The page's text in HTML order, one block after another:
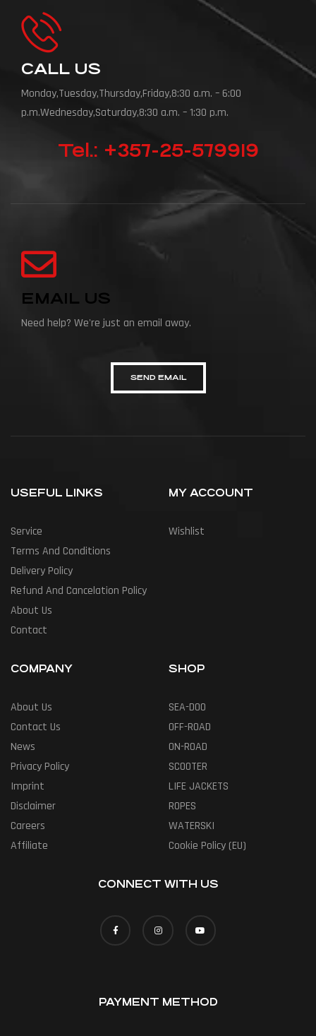
CALL US
Monday,Tuesday,Thursday,Friday,8:30 a.m. – 6:00
p.m.Wednesday,Saturday,8:30 a.m. – 1:30 p.m.
Tel.: +357-25-579919
EMAIL US
Need help? We're just an email away.
SEND EMAIL
USEFUL LINKS
Service
Terms And Conditions
Delivery Policy
Refund And Cancelation Policy
About Us
Contact
MY ACCOUNT
Wishlist
COMPANY
About Us
Contact Us
News
Privacy Policy
Imprint
Disclaimer
Careers
Affiliate
SHOP
SEA-DOO
OFF-ROAD
ON-ROAD
SCOOTER
LIFE JACKETS
ROPES
WATERSKI
Cookie Policy (EU)
CONNECT WITH US
PAYMENT METHOD